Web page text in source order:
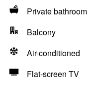
Private bathroom
Balcony
Air-conditioned
Flat-screen TV